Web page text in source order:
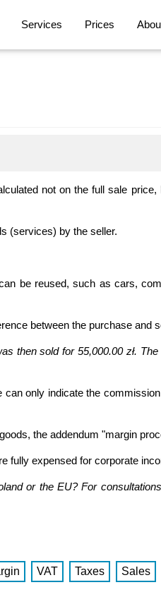
Services Prices
not on the full sale
(services) by the seller.
be reused, such as cars,
between the purchase and
then sold for 55,000.00 zł.
only indicate the
the addendum "margin
fully expensed for corporate
or the EU? For
VAT Taxes Sales